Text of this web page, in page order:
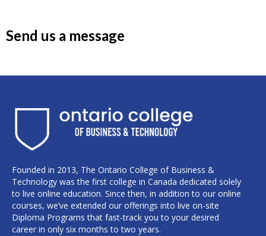
Send us a message
Founded in 2013, The Ontario College of Business &
Technology was the first college in Canada dedicated solely
to live online education. Since then, in addition to our online
courses, we’ve extended our offerings into live on-site
Diploma Programs that fast-track you to your desired
career in only six months to two years.